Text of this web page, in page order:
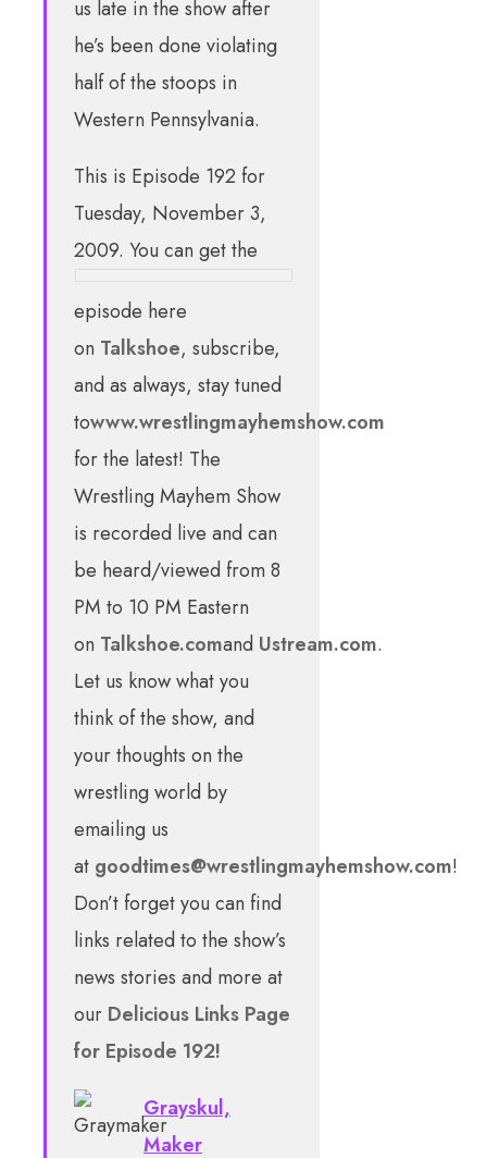
us late in the show after
he’s been done violating
half of the stoops in
Western Pennsylvania.
This is Episode 192 for
Tuesday, November 3,
2009. You can get the
episode here
on Talkshoe, subscribe,
and as always, stay tuned
towww.wrestlingmayhemshow.com
for the latest! The
Wrestling Mayhem Show
is recorded live and can
be heard/viewed from 8
PM to 10 PM Eastern
on Talkshoe.comand Ustream.com.
Let us know what you
think of the show, and
your thoughts on the
wrestling world by
emailing us
at goodtimes@wrestlingmayhemshow.com!
Don’t forget you can find
links related to the show’s
news stories and more at
our Delicious Links Page
for Episode 192!
Grayskul,
Maker